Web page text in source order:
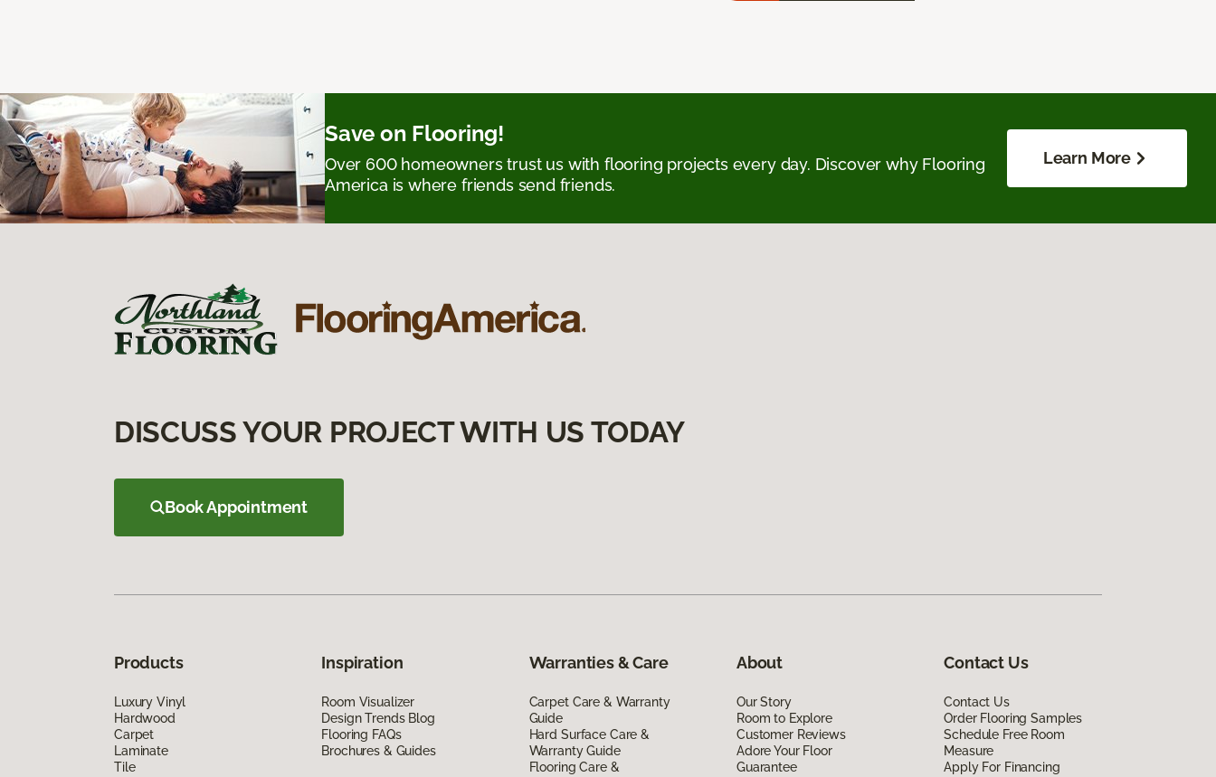
Save on Flooring!
Over 600 homeowners trust us with flooring projects every day. Discover why Flooring
America is where friends send friends.
Learn More
DISCUSS YOUR PROJECT WITH US TODAY
Book Appointment
Products
Luxury Vinyl
Hardwood
Carpet
Laminate
Tile
Inspiration
Room Visualizer
Design Trends Blog
Flooring FAQs
Brochures & Guides
Warranties & Care
Carpet Care & Warranty
Guide
Hard Surface Care &
Warranty Guide
Flooring Care &
About
Our Story
Room to Explore
Customer Reviews
Adore Your Floor
Guarantee
Contact Us
Contact Us
Order Flooring Samples
Schedule Free Room
Measure
Apply For Financing